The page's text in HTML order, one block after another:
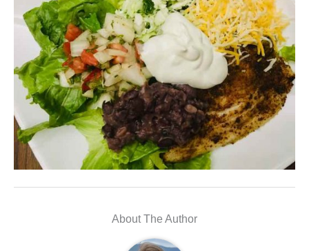
About The Author